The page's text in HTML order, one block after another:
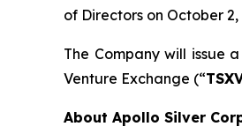
of Directors on October 2,
The Company will issue
Venture Exchange (“
About Apollo Silver